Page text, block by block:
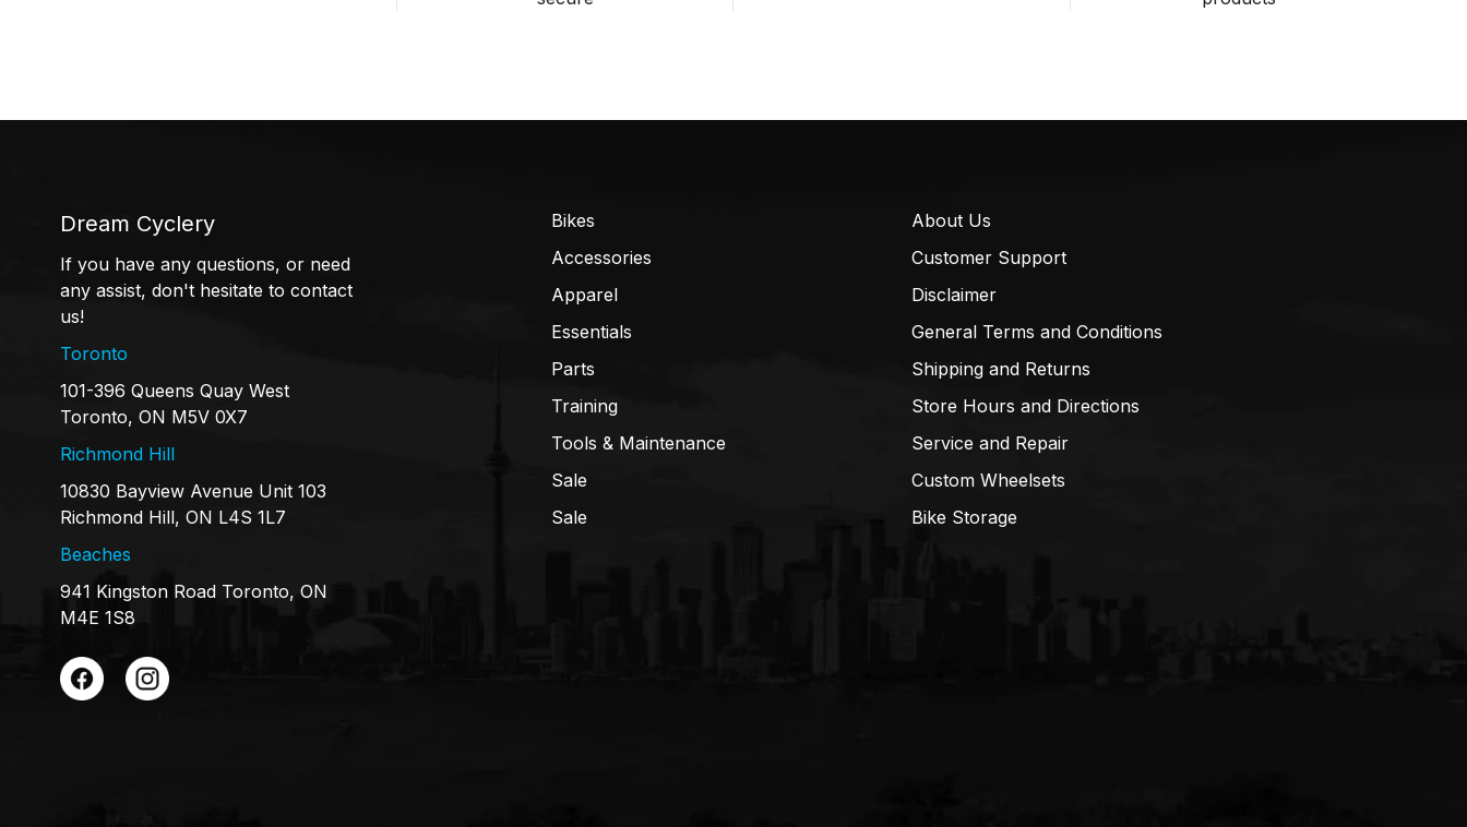
Dream Cyclery
If you have any questions, or need
any assist, don't hesitate to contact
us!
Toronto
101-396 Queens Quay West
Toronto, ON M5V 0X7
Richmond Hill
10830 Bayview Avenue Unit 103
Richmond Hill, ON L4S 1L7
Beaches
941 Kingston Road Toronto, ON
M4E 1S8
Bikes
Accessories
Apparel
Essentials
Parts
Training
Tools & Maintenance
Sale
Sale
About Us
Customer Support
Disclaimer
General Terms and Conditions
Shipping and Returns
Store Hours and Directions
Service and Repair
Custom Wheelsets
Bike Storage